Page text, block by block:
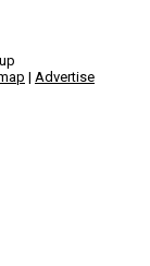
| Advertise